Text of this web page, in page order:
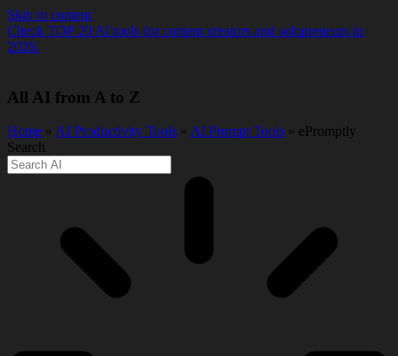
Skip to content
Check TOP 20 AI tools for content creators and solopreneurs in
2026.
All AI from A to Z
Home » AI Productivity Tools » AI Prompt Tools » ePromptly
Search